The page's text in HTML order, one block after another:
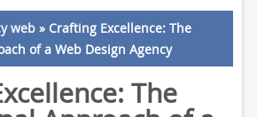
web» Crafting Excellence: The
of a Web Design Agency
The